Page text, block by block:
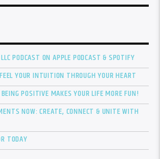
PODCAST ON APPLE PODCAST & SPOTIFY
YOUR INTUITION THROUGH YOUR HEART
POSITIVE MAKES YOUR LIFE MORE FUN!
NOW: CREATE, CONNECT & UNITE WITH
TODAY